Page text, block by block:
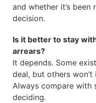
and whether it’s
decision.
Is it better to stay
arrears?
It depends. Some
deal, but others won’t
Always compare with
deciding.